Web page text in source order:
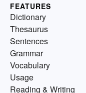
FEATURES
Dictionary
Thesaurus
Sentences
Grammar
Vocabulary
Usage
Reading & Writing